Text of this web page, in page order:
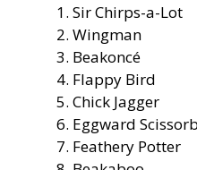
Sir Chirps-a-Lot
Wingman
Beakoncé
Flappy Bird
Chick Jagger
Eggward
Feathery Potter